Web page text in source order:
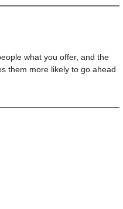
what you offer, and the
them more likely to go ahead